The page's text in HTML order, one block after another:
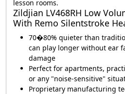
lesson rooms.
Zildjian LV468RH Low
With Remo Silentstroke
70�80% quieter than
can play longer without ear
damage
Perfect for apartments,
or any "noise-sensitive"
Proprietary manufacturing